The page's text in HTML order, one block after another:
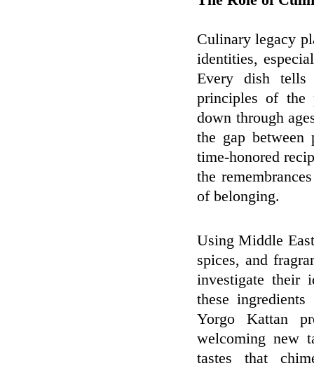
Culinary legacy
identities,
Every dish tells
principles of the
down through
the gap between
time-honored
the
of belonging.
Using Middle
spices, and
investigate their
these
Yorgo Kattan
welcoming new
tastes that